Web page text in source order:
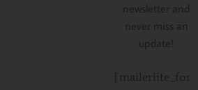
newsletter and
never miss an
update!
[mailerlite_for